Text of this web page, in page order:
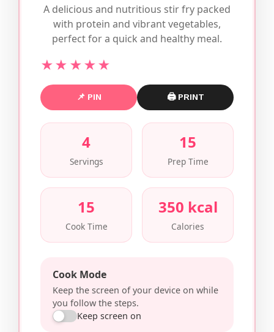
A delicious and nutritious stir fry packed
with protein and vibrant vegetables,
perfect for a quick and healthy meal.
★★★★★
📌 PIN 🖨 PRINT
4
Servings
15
Prep Time
15
Cook Time
350 kcal
Calories
Cook Mode
Keep the screen of your device on while
you follow the steps.
Keep screen on